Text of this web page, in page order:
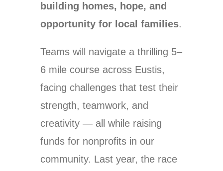
building homes, hope, and
opportunity for local families.
Teams will navigate a thrilling 5–
6 mile course across Eustis,
facing challenges that test their
strength, teamwork, and
creativity — all while raising
funds for nonprofits in our
community. Last year, the race